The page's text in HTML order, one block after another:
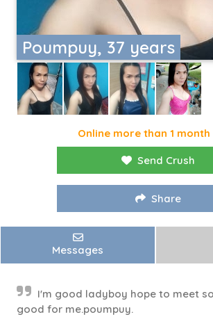
Poumpuy, 37 years
Online more than 1
Send Crush
Share
Messages
I'm good ladyboy hope to meet
good for me.poumpuy.